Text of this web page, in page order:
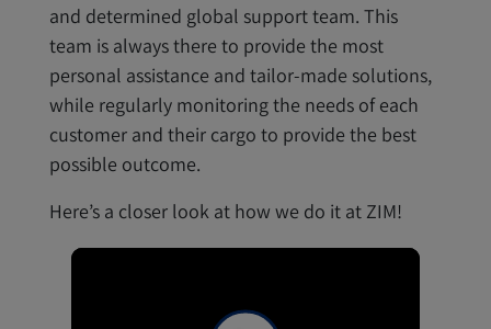
and determined global support team. This
team is always there to provide the most
personal assistance and tailor-made solutions,
while regularly monitoring the needs of each
customer and their cargo to provide the best
possible outcome.
Here’s a closer look at how we do it at ZIM!